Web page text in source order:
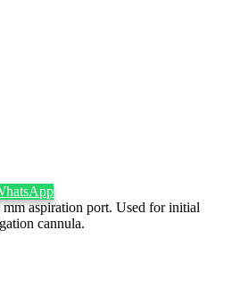
aspiration port. Used for initial
cannula.